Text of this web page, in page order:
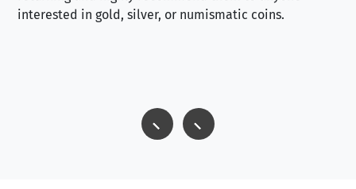
interested in gold, silver, or numismatic coins.